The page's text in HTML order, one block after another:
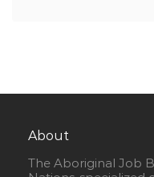
About
The Aboriginal Job